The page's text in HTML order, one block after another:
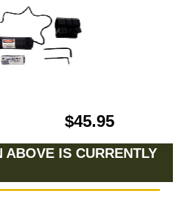
$45.95
ABOVE IS CURRENTLY